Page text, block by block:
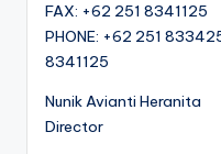
FAX: +62 251 8341125
PHONE: +62 251
8341125
Nunik Avianti Heranita
Director